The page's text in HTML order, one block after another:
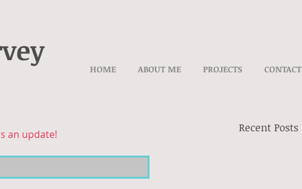
HOME ABOUT ME PROJECTS CONTACT
an update! Recent Posts